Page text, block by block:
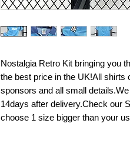
Nostalgia Retro Kit bringing you
the best price in the UK!All shirts
sponsors and all small
14days after delivery.Check our
choose 1 size bigger than your